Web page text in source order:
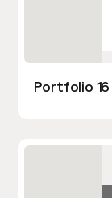
Portfolio 16